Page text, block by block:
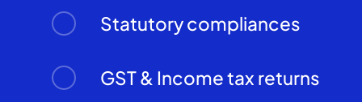
Statutory compliances
GST & Income tax returns